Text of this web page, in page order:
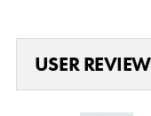
USER